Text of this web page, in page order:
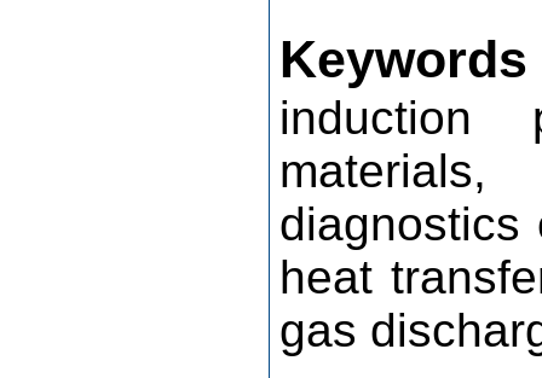
Keywords
induction
materials,
diagnostics
heat
gas